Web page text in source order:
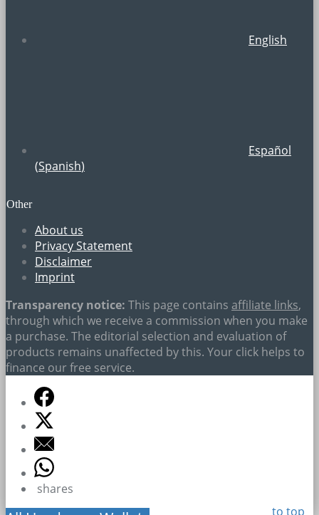
English
Español
(Spanish)
Other
About us
Privacy Statement
Disclaimer
Imprint
Transparency notice: This page contains affiliate links,
through which we receive a commission when you make
a purchase. The editorial selection and evaluation of
products remains unaffected by this. Your click helps to
finance our free service.
shares
to top